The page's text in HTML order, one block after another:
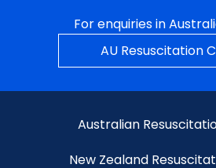
For enquiries in
AU Resuscitation
Australian
New Zealand